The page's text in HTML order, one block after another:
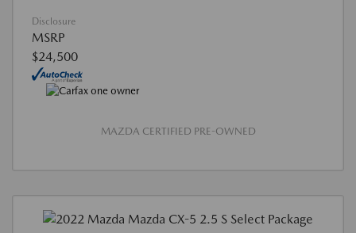
Disclosure
MSRP
$24,500
MAZDA CERTIFIED PRE-OWNED